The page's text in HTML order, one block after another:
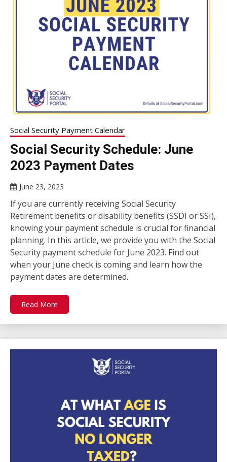
Social Security Payment Calendar
Social Security Schedule: June
2023 Payment Dates
June 23, 2023
If you are currently receiving Social Security
Retirement benefits or disability benefits (SSDI or SSI),
knowing your payment schedule is crucial for financial
planning. In this article, we provide you with the Social
Security payment schedule for June 2023. Find out
when your June check is coming and learn how the
payment dates are determined.
Read More